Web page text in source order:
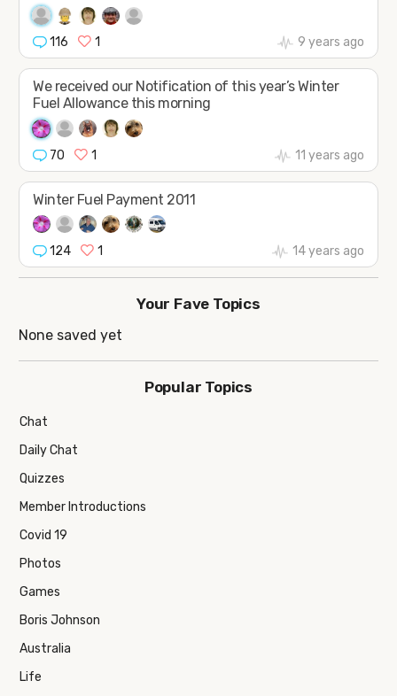
116 1 9 years ago
We received our Notification of this year’s Winter
Fuel Allowance this morning
70 1 11 years ago
Winter Fuel Payment 2011
124 1 14 years ago
Your Fave Topics
None saved yet
Popular Topics
Chat
Daily Chat
Quizzes
Member Introductions
Covid 19
Photos
Games
Boris Johnson
Australia
Life